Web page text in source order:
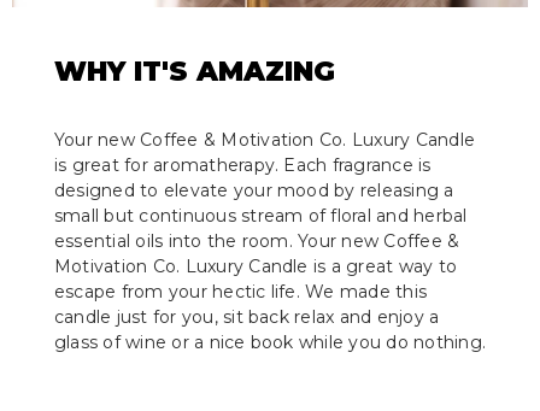
WHY IT'S AMAZING
Your new Coffee & Motivation Co. Luxury Candle
is great for aromatherapy. Each fragrance is
designed to elevate your mood by releasing a
small but continuous stream of floral and herbal
essential oils into the room. Your new Coffee &
Motivation Co. Luxury Candle is a great way to
escape from your hectic life. We made this
candle just for you, sit back relax and enjoy a
glass of wine or a nice book while you do nothing.